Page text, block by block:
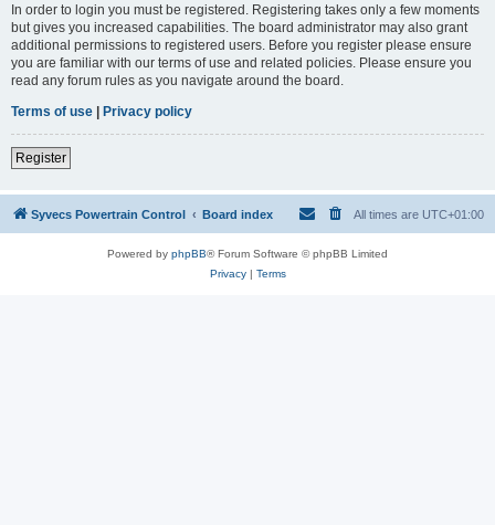
In order to login you must be registered. Registering takes only a few moments
but gives you increased capabilities. The board administrator may also grant
additional permissions to registered users. Before you register please ensure
you are familiar with our terms of use and related policies. Please ensure you
read any forum rules as you navigate around the board.
Terms of use | Privacy policy
Register
Syvecs Powertrain Control Board index All times are UTC+01:00
Powered by phpBB® Forum Software © phpBB Limited
Privacy| Terms